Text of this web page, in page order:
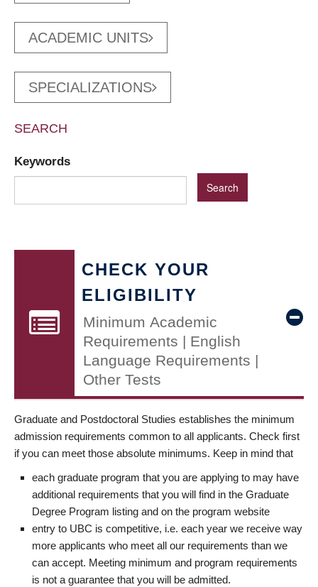
ACADEMIC UNITS
SPECIALIZATIONS
SEARCH
Keywords
CHECK YOUR
ELIGIBILITY
Minimum Academic
Requirements | English
Language Requirements |
Other Tests
Graduate and Postdoctoral Studies establishes the minimum
admission requirements common to all applicants. Check first
if you can meet those absolute minimums. Keep in mind that
each graduate program that you are applying to may have
additional requirements that you will find in the Graduate
Degree Program listing and on the program website
entry to UBC is competitive, i.e. each year we receive way
more applicants who meet all our requirements than we
can accept. Meeting minimum and program requirements
is not a guarantee that you will be admitted.